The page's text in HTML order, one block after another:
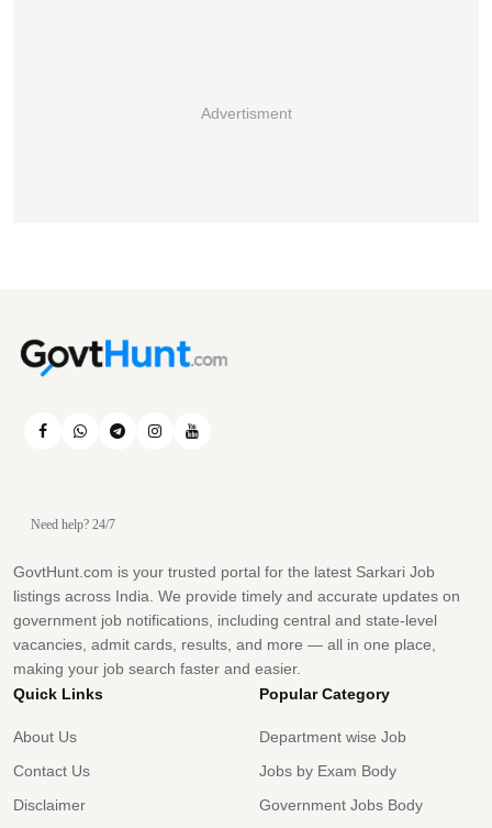
Advertisment
Need help? 24/7
GovtHunt.com is your trusted portal for the latest Sarkari Job
listings across India. We provide timely and accurate updates on
government job notifications, including central and state-level
vacancies, admit cards, results, and more — all in one place,
making your job search faster and easier.
Quick Links
About Us
Contact Us
Disclaimer
Popular Category
Department wise Job
Jobs by Exam Body
Government Jobs Body